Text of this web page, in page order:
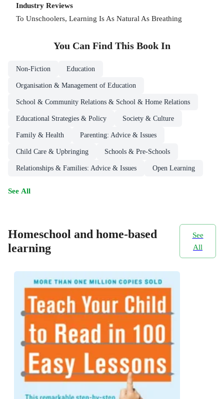
Industry Reviews
To Unschoolers, Learning Is As Natural As Breathing
You Can Find This Book In
Non-Fiction Education
Organisation & Management of Education
School & Community Relations & School & Home Relations
Educational Strategies & Policy Society & Culture
Family & Health Parenting: Advice & Issues
Child Care & Upbringing Schools & Pre-Schools
Relationships & Families: Advice & Issues Open Learning
See All
Homeschool and home-based
learning
See
All